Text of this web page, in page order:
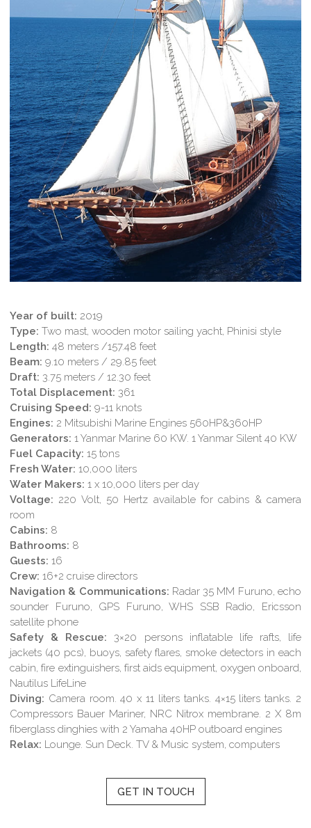
Year of built: 2019
Type: Two mast, wooden motor sailing yacht, Phinisi style
Length: 48 meters /157.48 feet
Beam: 9.10 meters / 29.85 feet
Draft: 3.75 meters / 12.30 feet
Total Displacement: 361
Cruising Speed: 9-11 knots
Engines: 2 Mitsubishi Marine Engines 560HP&360HP
Generators: 1 Yanmar Marine 60 KW. 1 Yanmar Silent 40 KW
Fuel Capacity: 15 tons
Fresh Water: 10,000 liters
Water Makers: 1 x 10,000 liters per day
Voltage: 220 Volt, 50 Hertz available for cabins & camera
room
Cabins: 8
Bathrooms: 8
Guests: 16
Crew: 16+2 cruise directors
Navigation & Communications: Radar 35 MM Furuno, echo
sounder Furuno, GPS Furuno, WHS SSB Radio, Ericsson
satellite phone
Safety & Rescue: 3×20 persons inflatable life rafts, life
jackets (40 pcs), buoys, safety flares, smoke detectors in each
cabin, fire extinguishers, first aids equipment, oxygen onboard,
Nautilus LifeLine
Diving: Camera room. 40 x 11 liters tanks. 4×15 liters tanks. 2
Compressors Bauer Mariner, NRC Nitrox membrane. 2 X 8m
fiberglass dinghies with 2 Yamaha 40HP outboard engines
Relax: Lounge. Sun Deck. TV & Music system, computers
GET IN TOUCH